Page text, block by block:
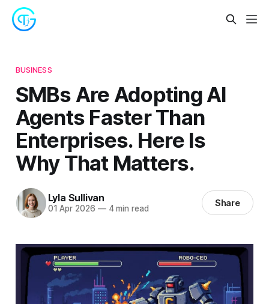
BUSINESS
SMBs Are Adopting AI
Agents Faster Than
Enterprises. Here Is
Why That Matters.
Lyla Sullivan
01 Apr 2026 —4 min read Share